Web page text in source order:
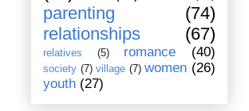
parenting
(74)
relationships
(67)
relatives (5) romance (40)
society (7) village (7) women (26)
youth (27)